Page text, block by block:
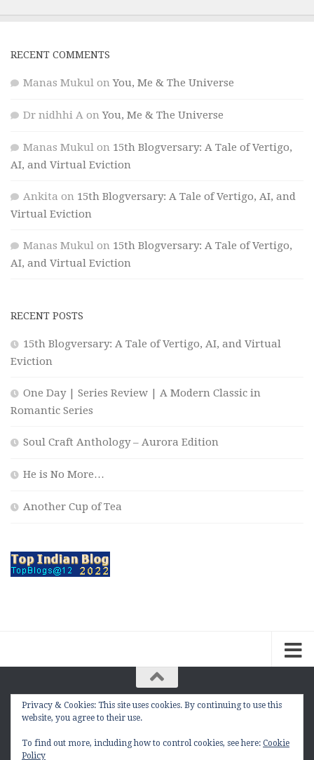
RECENT COMMENTS
Manas Mukul onYou, Me & The Universe
Dr nidhhi A onYou, Me & The Universe
Manas Mukul on 15th Blogversary: A Tale of Vertigo,
AI, and Virtual Eviction
Ankita on 15th Blogversary: A Tale of Vertigo, AI, and
Virtual Eviction
Manas Mukul on 15th Blogversary: A Tale of Vertigo,
AI, and Virtual Eviction
RECENT POSTS
15th Blogversary: A Tale of Vertigo, AI, and Virtual
Eviction
One Day | Series Review | A Modern Classic in
Romantic Series
Soul Craft Anthology – Aurora Edition
He is No More…
Another Cup of Tea
The Contemplation Of a Joker © 2010 - 2026. |
manasmukul.com | by Manas Mukul All Rights
Reserved.
Privacy & Cookies: This site uses cookies. By continuing to use this
website, you agree to their use.
To find out more, including how to control cookies, see here: Cookie
Policy